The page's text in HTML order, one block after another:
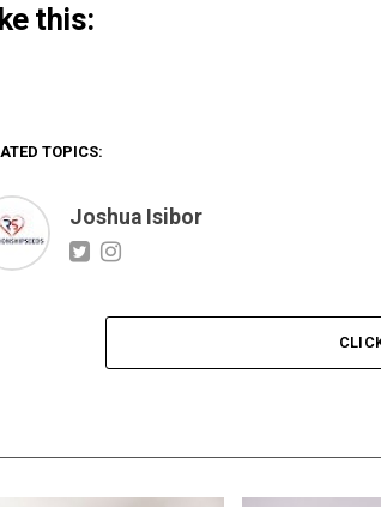
this:
TOPICS:
Joshua Isibor